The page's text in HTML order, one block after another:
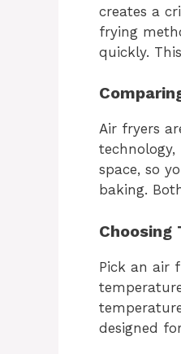
creates a
frying
quickly.
Air fryers
space, so
baking.
Choosing
Pick an air
designed